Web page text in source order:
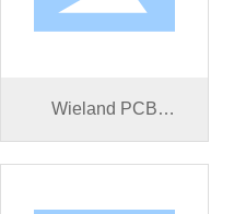
Wieland PCB
B1 ZM02V SW